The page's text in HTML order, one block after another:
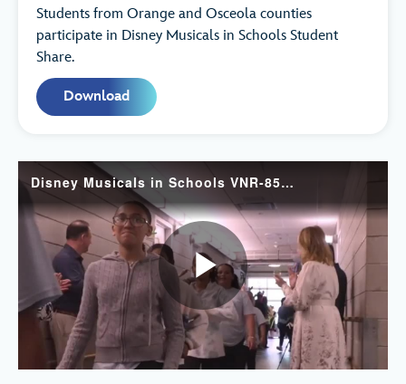
Students from Orange and Osceola counties
participate in Disney Musicals in Schools Student
Share.
Download